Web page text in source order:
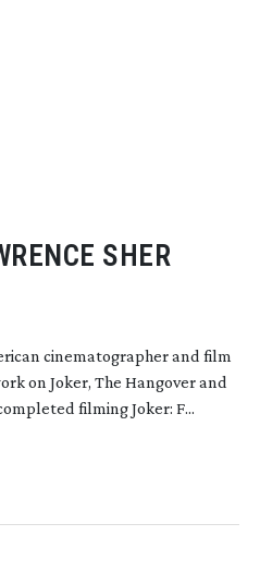
SHER
cinematographer and film
on Joker, The Hangover and
filming Joker: F...